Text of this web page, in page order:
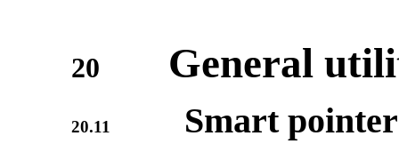
20 General
20.11 Smart